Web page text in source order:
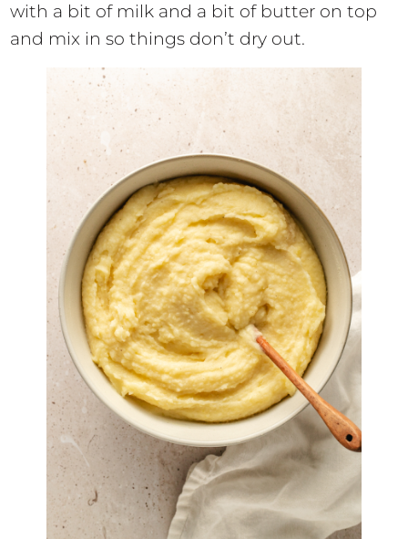
with a bit of milk and a bit of butter on top
and mix in so things don’t dry out.